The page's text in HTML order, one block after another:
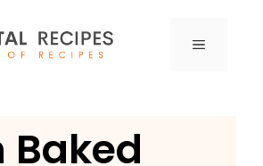
MENU
Baked